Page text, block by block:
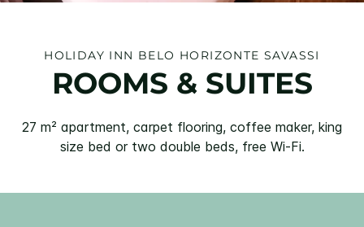
HOLIDAY INN BELO HORIZONTE SAVASSI
ROOMS & SUITES
27 m² apartment, carpet flooring, coffee maker, king
size bed or two double beds, free Wi-Fi.